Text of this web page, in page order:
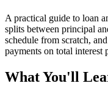
A practical guide to loan
splits between principal
schedule from scratch,
payments on total interest
What You'll